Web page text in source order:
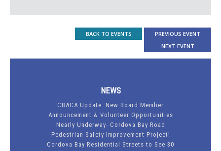
BACK TO EVENTS
PREVIOUS EVENT
NEXT EVENT
NEWS
CBACA Update: New Board Member
Announcement & Volunteer Opportunities
Nearly Underway- Cordova Bay Road
Pedestrian Safety Improvement Project!
Cordova Bay Residential Streets to See 30